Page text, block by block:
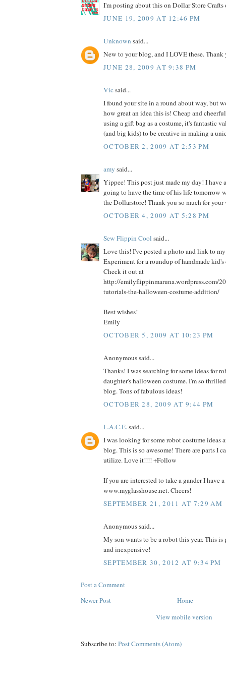
I'm posting about this on Dollar Store Crafts
JUNE 19, 2009 AT 12:46 PM
Unknown said...
New to your blog, and I LOVE these. Thank
JUNE 28, 2009 AT 9:38 PM
Vicsaid...
I found your site in a round about way, but
how great an idea this is! Cheap and
using a gift bag as a costume, it's fantastic
(and big kids) to be creative in making a
OCTOBER 2, 2009 AT 2:53 PM
amy said...
Yippee! This post just made my day! I have
going to have the time of his life tomorrow
the Dollarstore! Thank you so much for
OCTOBER 4, 2009 AT 5:28 PM
Sew Flippin Cool said...
Love this! I've posted a photo and link to
Experiment for a roundup of handmade
Check it out at
http://emilyflippinmaruna.wordpress.com/
tutorials-the-halloween-costume-addition/
Best wishes!
Emily
OCTOBER 5, 2009 AT 10:23 PM
Anonymous said...
Thanks! I was searching for some ideas for
daughter's halloween costume. I'm so
blog. Tons of fabulous ideas!
OCTOBER 28, 2009 AT 9:44 PM
L.A.C.E.said...
I was looking for some robot costume ideas
blog. This is so awesome! There are parts I
utilize. Love it!!!! +Follow
If you are interested to take a gander I have
www.myglasshouse.net. Cheers!
SEPTEMBER 21, 2011 AT 7:29 AM
Anonymous said...
My son wants to be a robot this year. This is
and inexpensive!
SEPTEMBER 30, 2012 AT 9:34 PM
Post a Comment
Newer Post
Home
View mobile version
Subscribe to: Post Comments (Atom)